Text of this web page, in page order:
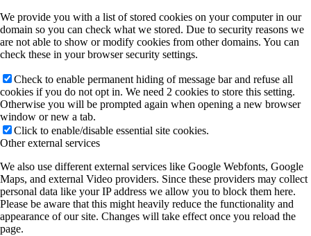
We provide you with a list of stored cookies on your computer in our
domain so you can check what we stored. Due to security reasons we
are not able to show or modify cookies from other domains. You can
check these in your browser security settings.
Check to enable permanent hiding of message bar and refuse all
cookies if you do not opt in. We need 2 cookies to store this setting.
Otherwise you will be prompted again when opening a new browser
window or new a tab.
Click to enable/disable essential site cookies.
Other external services
We also use different external services like Google Webfonts, Google
Maps, and external Video providers. Since these providers may collect
personal data like your IP address we allow you to block them here.
Please be aware that this might heavily reduce the functionality and
appearance of our site. Changes will take effect once you reload the
page.